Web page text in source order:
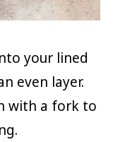
your lined
even layer.
with a fork to